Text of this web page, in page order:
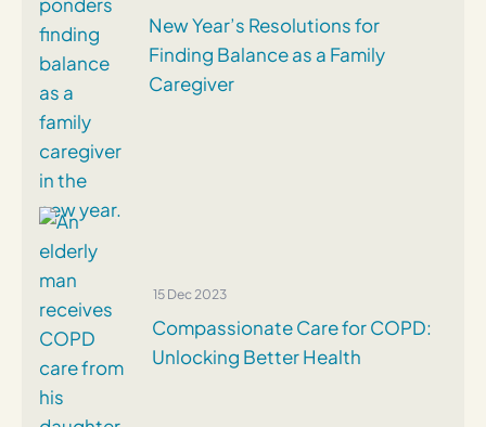
New Year’s Resolutions for
Finding Balance as a Family
Caregiver
15 Dec 2023
Compassionate Care for COPD:
Unlocking Better Health